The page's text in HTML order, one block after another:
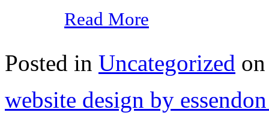
Read More
Posted in Uncategorized
website design by